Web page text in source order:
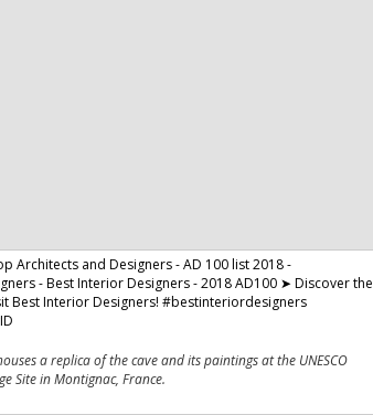
a replica of the cave and its paintings at the UNESCO
Site in Montignac, France.